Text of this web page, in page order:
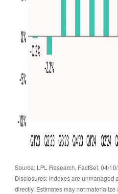
Source: LPL Research, FactSet, 04/
Disclosures: Indexes are unmanaged
directly. Estimates may not